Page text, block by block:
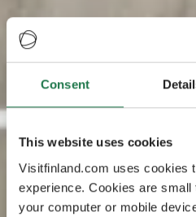
Consent
This website uses cookies
Visitfinland.com uses cookies
experience. Cookies are
your computer or mobile